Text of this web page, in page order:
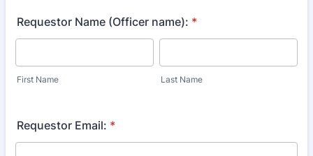
Requestor Name (Officer name): *
First Name Last Name
Requestor Email: *